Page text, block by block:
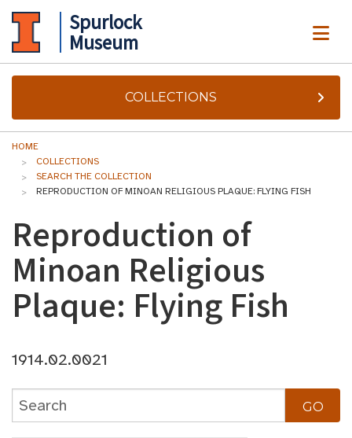
Spurlock
Museum
COLLECTIONS
HOME
COLLECTIONS
SEARCH THE COLLECTION
REPRODUCTION OF MINOAN RELIGIOUS PLAQUE: FLYING FISH
Reproduction of
Minoan Religious
Plaque: Flying Fish
1914.02.0021